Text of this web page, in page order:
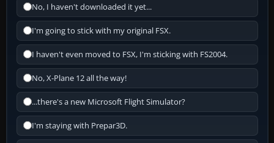
No, I haven't downloaded it yet...
I'm going to stick with my original FSX.
I haven't even moved to FSX, I'm sticking with FS2004.
No, X-Plane 12 all the way!
...there's a new Microsoft Flight Simulator?
I'm staying with Prepar3D.